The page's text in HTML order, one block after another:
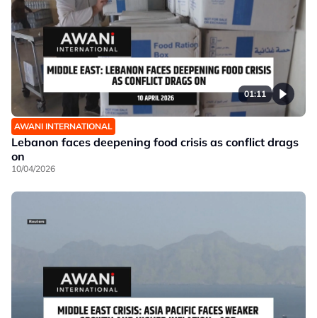
01:11
AWANI INTERNATIONAL
Lebanon faces deepening food crisis as conflict drags
on
10/04/2026